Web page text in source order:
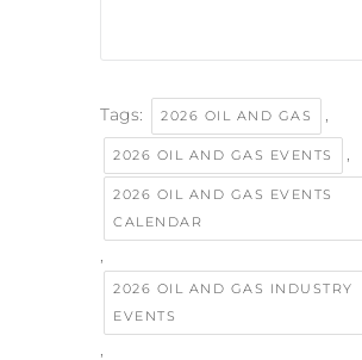
Tags: 2026 OIL AND GAS ,
2026 OIL AND GAS EVENTS ,
2026 OIL AND GAS EVENTS
CALENDAR
,
2026 OIL AND GAS INDUSTRY
EVENTS
,